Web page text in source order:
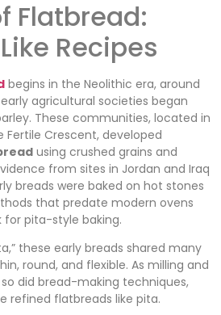
Flatbread:
Recipes
begins in the Neolithic era, around
agricultural societies began
These communities, located in
Fertile Crescent, developed
using crushed grains and
from sites in Jordan and Iraq
breads were baked on hot stones
that predate modern ovens
for pita-style baking.
these early breads shared many
round, and flexible. As milling and
did bread-making techniques,
refined flatbreads like pita.